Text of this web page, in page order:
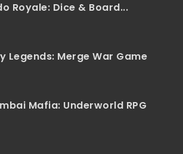
Royale: Dice & Board...
Legends: Merge War Game
Mafia: Underworld RPG